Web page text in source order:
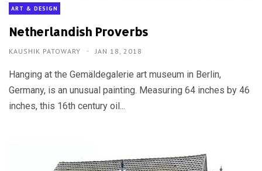
ART & DESIGN
Netherlandish Proverbs
KAUSHIK PATOWARY JAN 18, 2018
Hanging at the Gemäldegalerie art museum in Berlin,
Germany, is an unusual painting. Measuring 64 inches by 46
inches, this 16th century oil...